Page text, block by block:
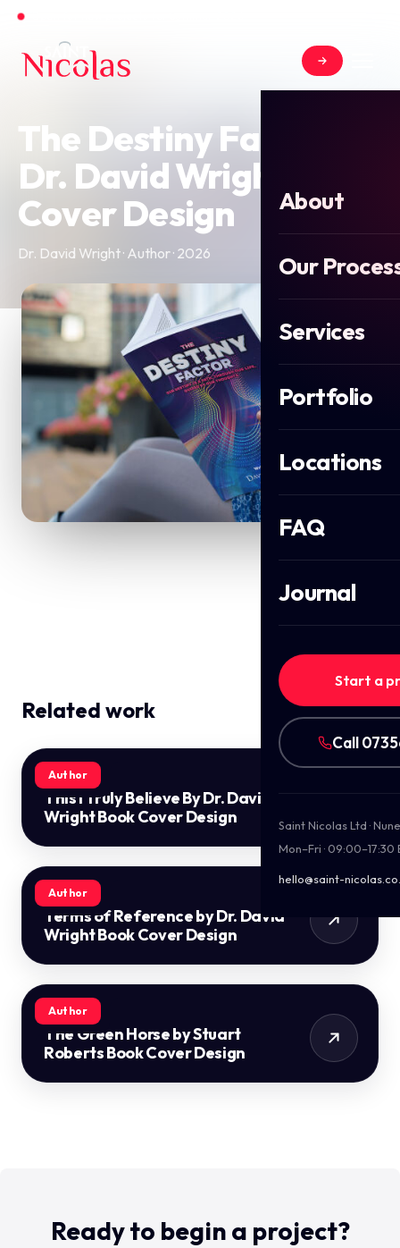
About
Our
Services
Portfolio
Locations
FAQ
Journal
Start a
Call
Saint Nicolas Ltd ·
Mon–Fri · 09:00–17:30
hello@saint-
The Destiny Factor by
Dr. David Wright Book
Cover Design
Dr. David Wright · Author · 2026
Related work
Author
This I Truly Believe By Dr. David
Wright Book Cover Design
Author
Terms of Reference by Dr. David
Wright Book Cover Design
Author
The Green Horse by Stuart
Roberts Book Cover Design
Ready to begin a project?